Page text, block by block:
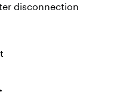
disconnection